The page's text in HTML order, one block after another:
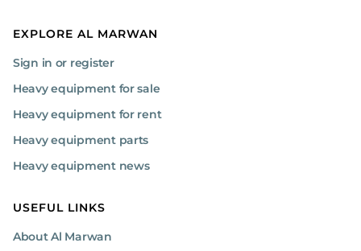
EXPLORE AL MARWAN
Sign in or register
Heavy equipment for sale
Heavy equipment for rent
Heavy equipment parts
Heavy equipment news
USEFUL LINKS
About Al Marwan